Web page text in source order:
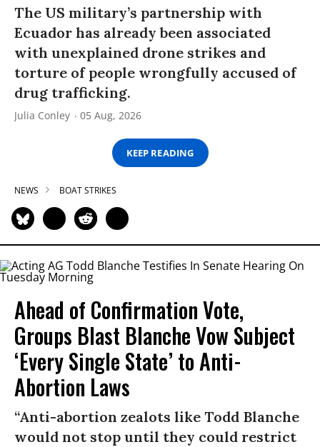
The US military’s partnership with
Ecuador has already been associated
with unexplained drone strikes and
torture of people wrongfully accused of
drug trafficking.
Julia Conley 05 Aug, 2026
KEEP READING
NEWS BOAT STRIKES
Ahead of Confirmation Vote,
Groups Blast Blanche Vow Subject
‘Every Single State’ to Anti-
Abortion Laws
“Anti-abortion zealots like Todd Blanche
would not stop until they could restrict